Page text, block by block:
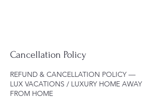
Cancellation Policy
REFUND & CANCELLATION POLICY —
LUX VACATIONS / LUXURY HOME AWAY
FROM HOME